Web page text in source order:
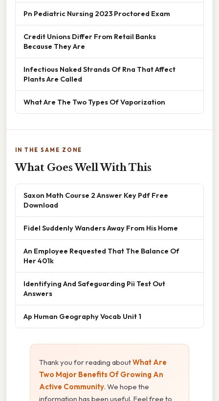
Pn Pediatric Nursing 2023 Proctored Exam
Credit Unions Differ From Retail Banks
Because They Are
Infectious Naked Strands Of Rna That Affect
Plants Are Called
What Are The Two Types Of Vaporization
IN THE SAME ZONE
What Goes Well With This
Saxon Math Course 2 Answer Key Pdf Free
Download
Fidel Suddenly Wanders Away From His Home
An Employee Requested That The Balance Of
Her 401k
Identifying And Safeguarding Pii Test Out
Answers
Ap Human Geography Vocab Unit 1
Thank you for reading aboutWhat Are
Two Major Benefits Of Growing An
Active Community. We hope the
information has been useful. Feel free to